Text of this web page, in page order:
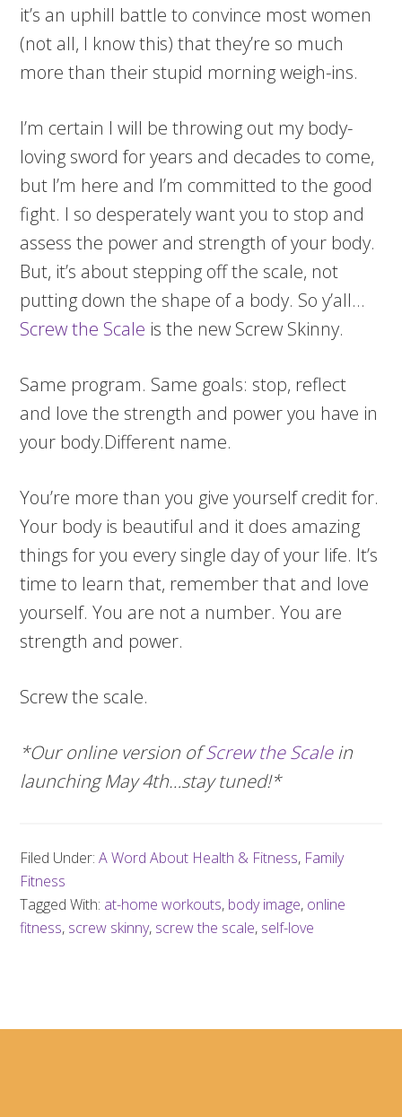
it’s an uphill battle to convince most women
(not all, I know this) that they’re so much
more than their stupid morning weigh-ins.
I’m certain I will be throwing out my body-
loving sword for years and decades to come,
but I’m here and I’m committed to the good
fight. I so desperately want you to stop and
assess the power and strength of your body.
But, it’s about stepping off the scale, not
putting down the shape of a body. So y’all…
Screw the Scale is the new Screw Skinny.
Same program. Same goals: stop, reflect
and love the strength and power you have in
your body.Different name.
You’re more than you give yourself credit for.
Your body is beautiful and it does amazing
things for you every single day of your life. It’s
time to learn that, remember that and love
yourself. You are not a number. You are
strength and power.
Screw the scale.
*Our online version ofScrew the Scalein
launching May 4th…stay tuned!*
Filed Under:A Word About Health & Fitness, Family
Fitness
Tagged With: at-home workouts, body image, online
fitness, screw skinny, screw the scale, self-love